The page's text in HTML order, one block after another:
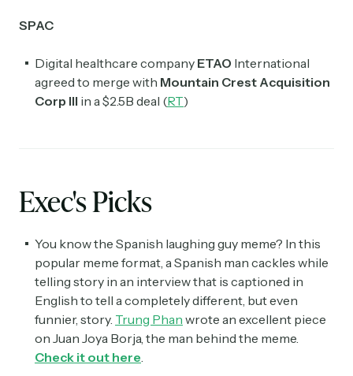
SPAC
Digital healthcare company ETAO International
agreed to merge with Mountain Crest Acquisition
Corp III in a $2.5B deal (RT)
Exec's Picks
You know the Spanish laughing guy meme? In this
popular meme format, a Spanish man cackles while
telling story in an interview that is captioned in
English to tell a completely different, but even
funnier, story. Trung Phan wrote an excellent piece
on Juan Joya Borja, the man behind the meme.
Check it out here